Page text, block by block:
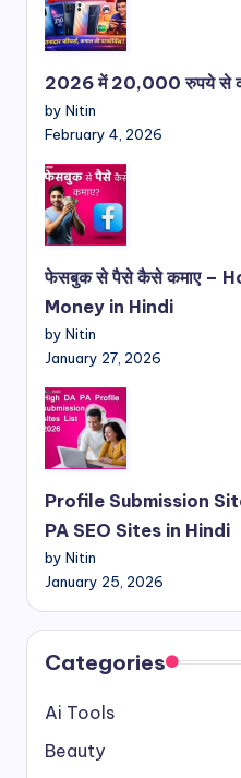
2026 में 20,000 रुपये से
by Nitin
February 4, 2026
फेसबुक से पैसे कैसे कमाए –
Money in Hindi
by Nitin
January 27, 2026
Profile Submission
PA SEO Sites in Hindi
by Nitin
January 25, 2026
Categories
Ai Tools
Beauty